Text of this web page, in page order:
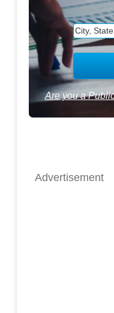
Are you a
Advertisement